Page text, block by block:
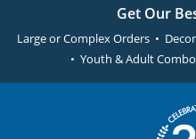
Get Our
Large or Complex Orders •
• Youth & Adult